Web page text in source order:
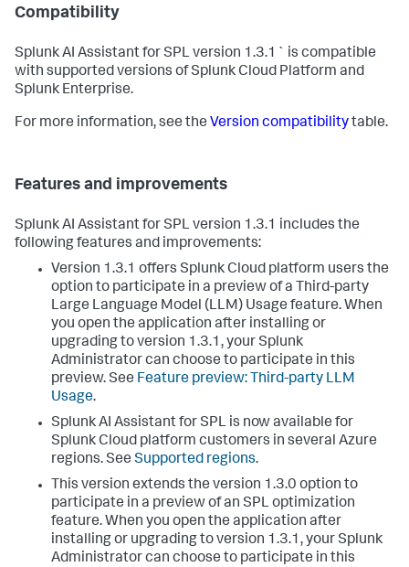
Compatibility
Splunk AI Assistant for SPL version 1.3.1` is compatible
with supported versions of Splunk Cloud Platform and
Splunk Enterprise.
For more information, see the Version compatibilitytable.
Features and improvements
Splunk AI Assistant for SPL version 1.3.1 includes the
following features and improvements:
Version 1.3.1 offers Splunk Cloud platform users the
option to participate in a preview of a Third-party
Large Language Model (LLM) Usage feature. When
you open the application after installing or
upgrading to version 1.3.1, your Splunk
Administrator can choose to participate in this
preview. See Feature preview: Third-party LLM
Usage.
Splunk AI Assistant for SPL is now available for
Splunk Cloud platform customers in several Azure
regions. See Supported regions.
This version extends the version 1.3.0 option to
participate in a preview of an SPL optimization
feature. When you open the application after
installing or upgrading to version 1.3.1, your Splunk
Administrator can choose to participate in this